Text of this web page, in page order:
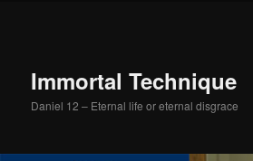
Immortal Technique
Daniel 12 – Eternal life or eternal disgrace